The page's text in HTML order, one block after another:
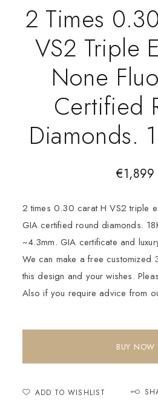
2 Times
VS2 Triple
None
Certified
Diamonds.
€1,899
2 times 0.30 carat H VS2 triple
GIA certified round diamonds.
~4.3mm. GIA certificate and
We can make a free customized
this design and your wishes.
Also if you require advice from
BUY NOW
ADD TO WISHLIST